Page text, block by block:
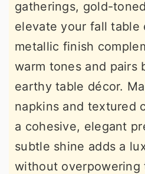
gatherings, gold-
elevate your fall table
metallic finish
warm tones and pairs
earthy table décor.
napkins and textured
a cohesive, elegant
subtle shine adds a
without overpowering